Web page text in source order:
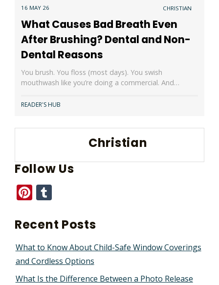
16 MAY 26 CHRISTIAN
What Causes Bad Breath Even
After Brushing? Dental and Non-
Dental Reasons
You brush. You floss (most days). You swish
mouthwash like you’re doing a commercial. And…
READER'S HUB
Christian
Follow Us
Pinterest
Recent Posts
What to Know About Child-Safe Window Coverings
and Cordless Options
What Is the Difference Between a Photo Release